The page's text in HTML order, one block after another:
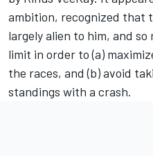
ambition, recognized that
largely alien to him, and
limit in order to (a)
the races, and (b) avoid
standings with a crash.